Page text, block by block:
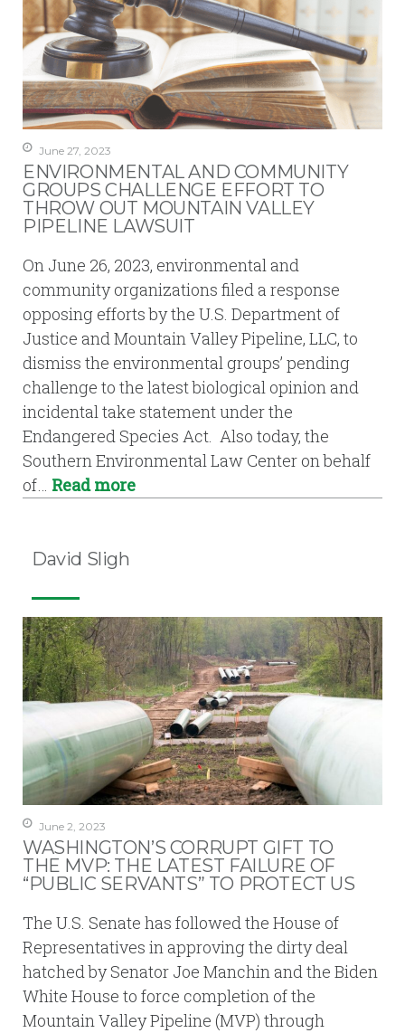
June 27, 2023
ENVIRONMENTAL AND COMMUNITY
GROUPS CHALLENGE EFFORT TO
THROW OUT MOUNTAIN VALLEY
PIPELINE LAWSUIT
On June 26, 2023, environmental and
community organizations filed a response
opposing efforts by the U.S. Department of
Justice and Mountain Valley Pipeline, LLC, to
dismiss the environmental groups’ pending
challenge to the latest biological opinion and
incidental take statement under the
Endangered Species Act. Also today, the
Southern Environmental Law Center on behalf
of… Read more
David Sligh
June 2, 2023
WASHINGTON’S CORRUPT GIFT TO
THE MVP: THE LATEST FAILURE OF
“PUBLIC SERVANTS” TO PROTECT US
The U.S. Senate has followed the House of
Representatives in approving the dirty deal
hatched by Senator Joe Manchin and the Biden
White House to force completion of the
Mountain Valley Pipeline (MVP) through